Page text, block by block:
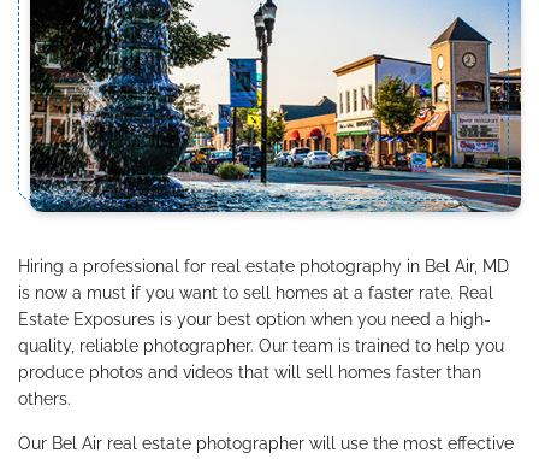
Hiring a professional for real estate photography in Bel Air, MD
is now a must if you want to sell homes at a faster rate. Real
Estate Exposures is your best option when you need a high-
quality, reliable photographer. Our team is trained to help you
produce photos and videos that will sell homes faster than
others.
Our Bel Air real estate photographer will use the most effective